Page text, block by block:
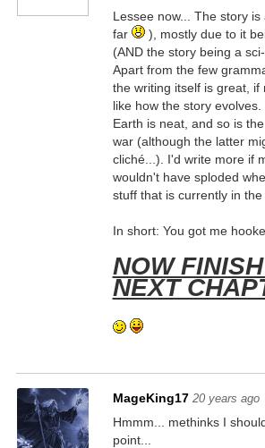
Lessee now... The story
far
), mostly due to it
(AND the story being a
Apart from the few
the writing itself is great, if
like how the story
Earth is neat, and so is
war (although the latter
cliché...). I'd write more if
wouldn't have sploded
stuff that is currently in the
In short: You got me
NOW
NEXT
MageKing17 20 years ago
Hmmm... methinks I
point...